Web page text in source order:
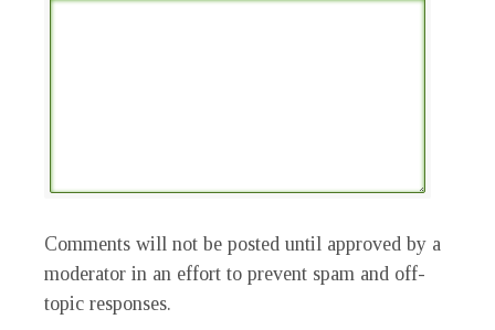
Comments will not be posted until approved by a
moderator in an effort to prevent spam and off-
topic responses.